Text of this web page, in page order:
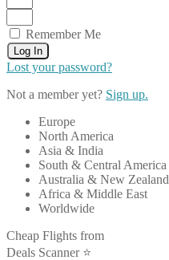
Remember Me
Log In
Lost your password?
Not a member yet? Sign up.
Europe
North America
Asia & India
South & Central America
Australia & New Zealand
Africa & Middle East
Worldwide
Cheap Flights from
Deals Scanner ⭐️